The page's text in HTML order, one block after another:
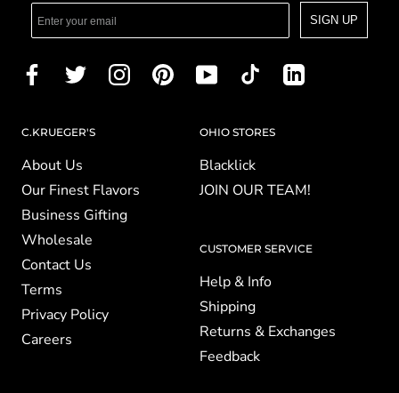
SIGN UP
C.KRUEGER'S
About Us
Our Finest Flavors
Business Gifting
Wholesale
Contact Us
Terms
Privacy Policy
Careers
OHIO STORES
Blacklick
JOIN OUR TEAM!
CUSTOMER SERVICE
Help & Info
Shipping
Returns & Exchanges
Feedback